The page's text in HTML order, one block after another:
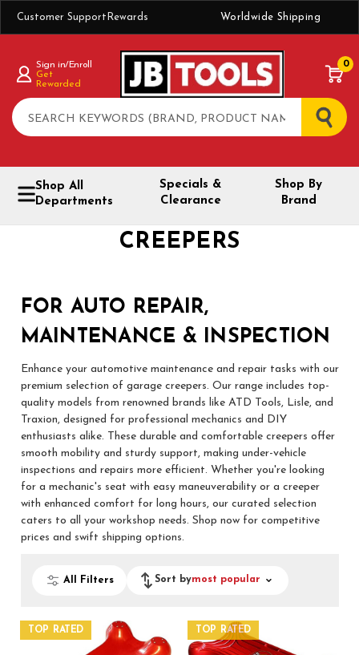
Customer Support Rewards Worldwide Shipping
Search
Sign in/Enroll
Get
Rewarded
0
Shop All
Departments
Specials &
Clearance
Shop By
Brand
CREEPERS
FOR AUTO REPAIR,
MAINTENANCE & INSPECTION
Enhance your automotive maintenance and repair tasks with our
premium selection of garage creepers. Our range includes top-
quality models from renowned brands like ATD Tools, Lisle, and
Traxion, designed for professional mechanics and DIY
enthusiasts alike. These durable and comfortable creepers offer
smooth mobility and sturdy support, making under-vehicle
inspections and repairs more efficient. Whether you're looking
for a mechanic's seat with easy maneuverability or a creeper
with enhanced comfort for long hours, our curated selection
caters to all your workshop needs. Shop now for competitive
prices and swift shipping options.
All Filters Sort bymost popular
TOP RATED TOP RATED